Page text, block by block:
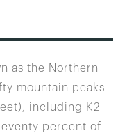
as the Northern
mountain peaks
including K2
percent of